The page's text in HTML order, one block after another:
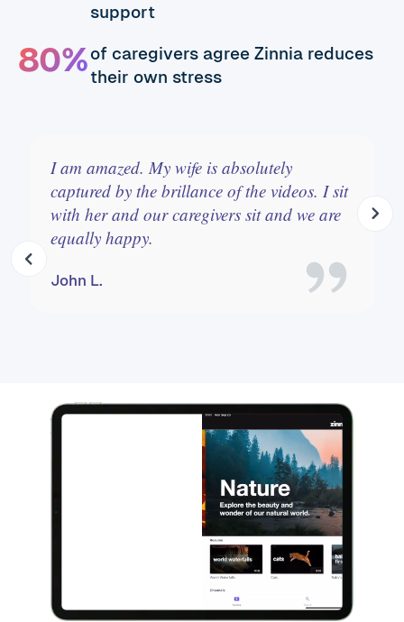
support
80%of caregivers agree Zinnia reduces
their own stress
Zinnia is absolutely wonderful. We use it to
calm, set a new pace, laugh, sing and
move. It's on at key times of the day like the
night time transition.
Issi C.